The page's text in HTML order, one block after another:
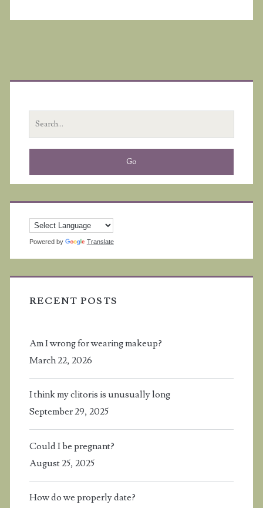
Primary
Sidebar
Search
for:
Powered by Translate
RECENT POSTS
Am I wrong for wearing makeup?
March 22, 2026
I think my clitoris is unusually long
September 29, 2025
Could I be pregnant?
August 25, 2025
How do we properly date?